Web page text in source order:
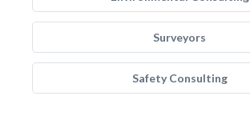
Surveyors
Safety Consulting